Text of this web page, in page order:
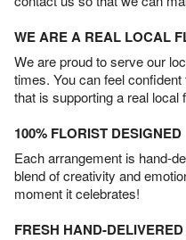
WE ARE A REAL LOCAL
We are proud to serve our
times. You can feel
that is supporting a real local
100% FLORIST DESIGNED
Each arrangement is hand-
blend of creativity and
moment it celebrates!
FRESH HAND-